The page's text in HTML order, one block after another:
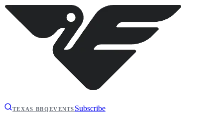
TEXAS BBQEVENTS Subscribe